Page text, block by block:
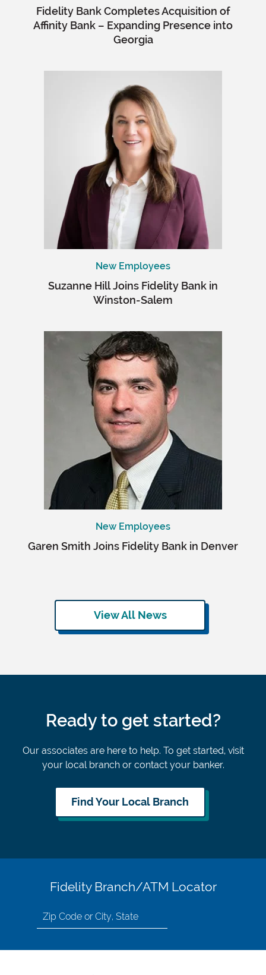
Fidelity Bank Completes Acquisition of
Affinity Bank – Expanding Presence into
Georgia
New Employees
Suzanne Hill Joins Fidelity Bank in
Winston-Salem
New Employees
Garen Smith Joins Fidelity Bank in Denver
View All News
Ready to get started?
Our associates are here to help. To get started, visit
your local branch or contact your banker.
Find Your Local Branch
Fidelity Branch/ATM Locator
Search
for
by